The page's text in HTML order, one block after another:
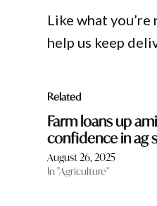
Like what
help us keep
Related
Farm loans up
confidence in ag
August 26, 2025
In "Agriculture"